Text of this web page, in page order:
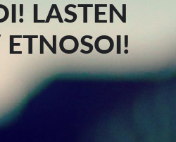
LASTEN
ETNOSOI!